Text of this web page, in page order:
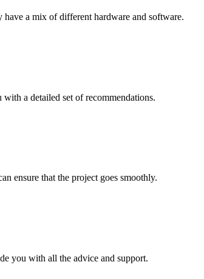
a mix of different hardware and software.
a detailed set of recommendations.
ensure that the project goes smoothly.
you with all the advice and support.